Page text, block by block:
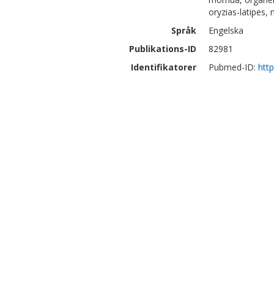
oryzias-latipes,
Språk
Engelska
Publikations-ID
82981
Identifikatorer
Pubmed-ID: